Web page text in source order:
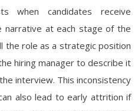
when candidates receive
at each stage of the
the role as a strategic position
hiring manager to describe it
interview. This inconsistency
also lead to early attrition if